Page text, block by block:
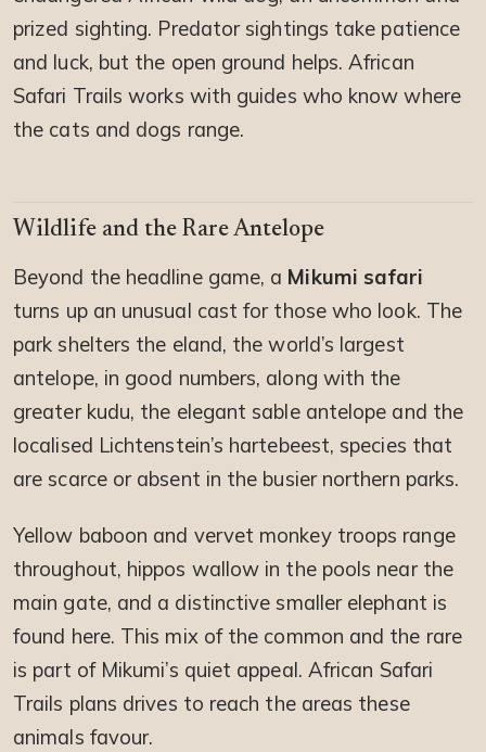
prized sighting. Predator sightings take patience
and luck, but the open ground helps. African
Safari Trails works with guides who know where
the cats and dogs range.
Wildlife and the Rare Antelope
Beyond the headline game, a Mikumi safari
turns up an unusual cast for those who look. The
park shelters the eland, the world’s largest
antelope, in good numbers, along with the
greater kudu, the elegant sable antelope and the
localised Lichtenstein’s hartebeest, species that
are scarce or absent in the busier northern parks.
Yellow baboon and vervet monkey troops range
throughout, hippos wallow in the pools near the
main gate, and a distinctive smaller elephant is
found here. This mix of the common and the rare
is part of Mikumi’s quiet appeal. African Safari
Trails plans drives to reach the areas these
animals favour.